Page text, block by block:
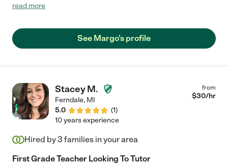
to get their attention and how to motivate them. She has been
read more
See Margo's profile
Stacey M.
Ferndale, MI
5.0
(1)
from
$30/hr
10 years experience
Hired by3 families in your area
First Grade Teacher Looking To Tutor